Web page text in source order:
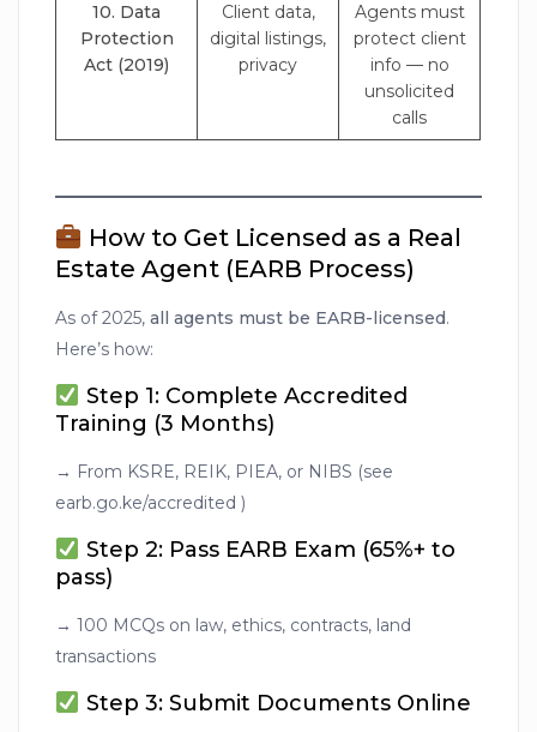
10. Data
Protection
Act (2019)
Client data,
digital listings,
privacy
Agents must
protect client
info — no
unsolicited
calls
How to Get Licensed as a Real
Estate Agent (EARB Process)
As of 2025,all agents must be EARB-licensed.
Here’s how:
Step 1: Complete Accredited
Training (3 Months)
→ From KSRE, REIK, PIEA, or NIBS (see
earb.go.ke/accredited )
Step 2: Pass EARB Exam (65%+ to
pass)
→ 100 MCQs on law, ethics, contracts, land
transactions
Step 3: Submit Documents Online